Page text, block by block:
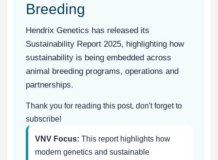
Breeding
Hendrix Genetics has released its
Sustainability Report 2025, highlighting how
sustainability is being embedded across
animal breeding programs, operations and
partnerships.
Thank you for reading this post, don't forget to
subscribe!
VNV Focus: This report highlights how
modern genetics and sustainable